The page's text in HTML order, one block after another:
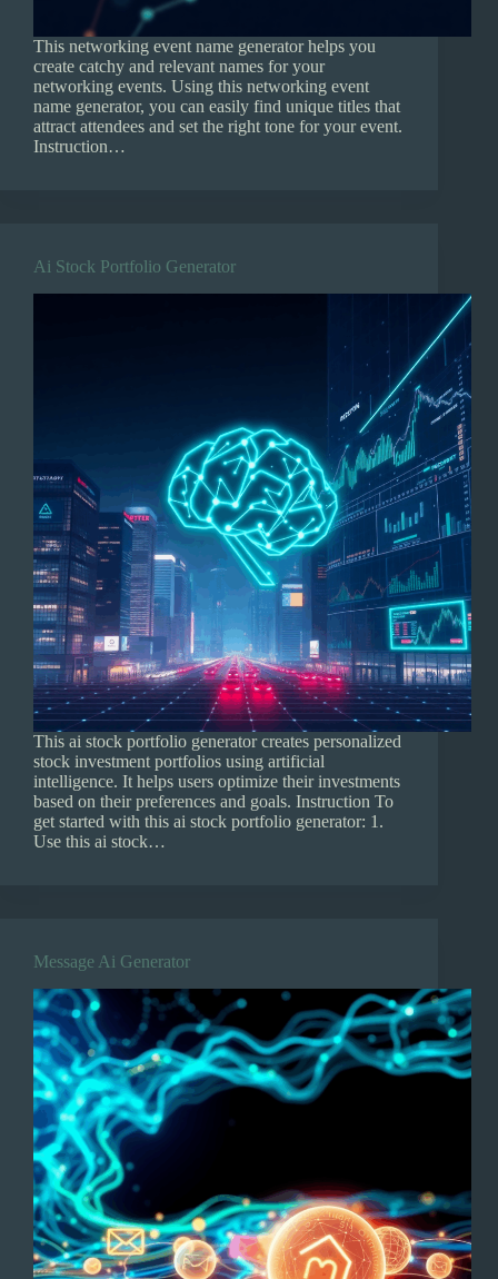
This networking event name generator helps you
create catchy and relevant names for your
networking events. Using this networking event
name generator, you can easily find unique titles that
attract attendees and set the right tone for your event.
Instruction…
Ai Stock Portfolio Generator
This ai stock portfolio generator creates personalized
stock investment portfolios using artificial
intelligence. It helps users optimize their investments
based on their preferences and goals. Instruction To
get started with this ai stock portfolio generator: 1.
Use this ai stock…
Message Ai Generator